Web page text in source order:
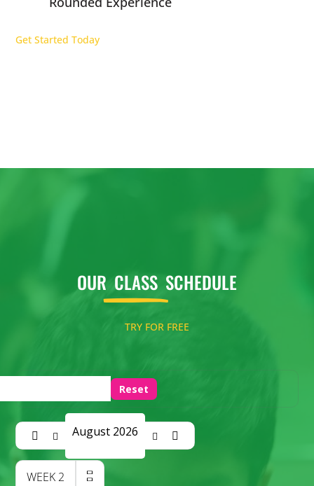
Get Started Today
OURCLASS SCHEDULE
TRY FOR FREE
Reset
August 2026
WEEK 2